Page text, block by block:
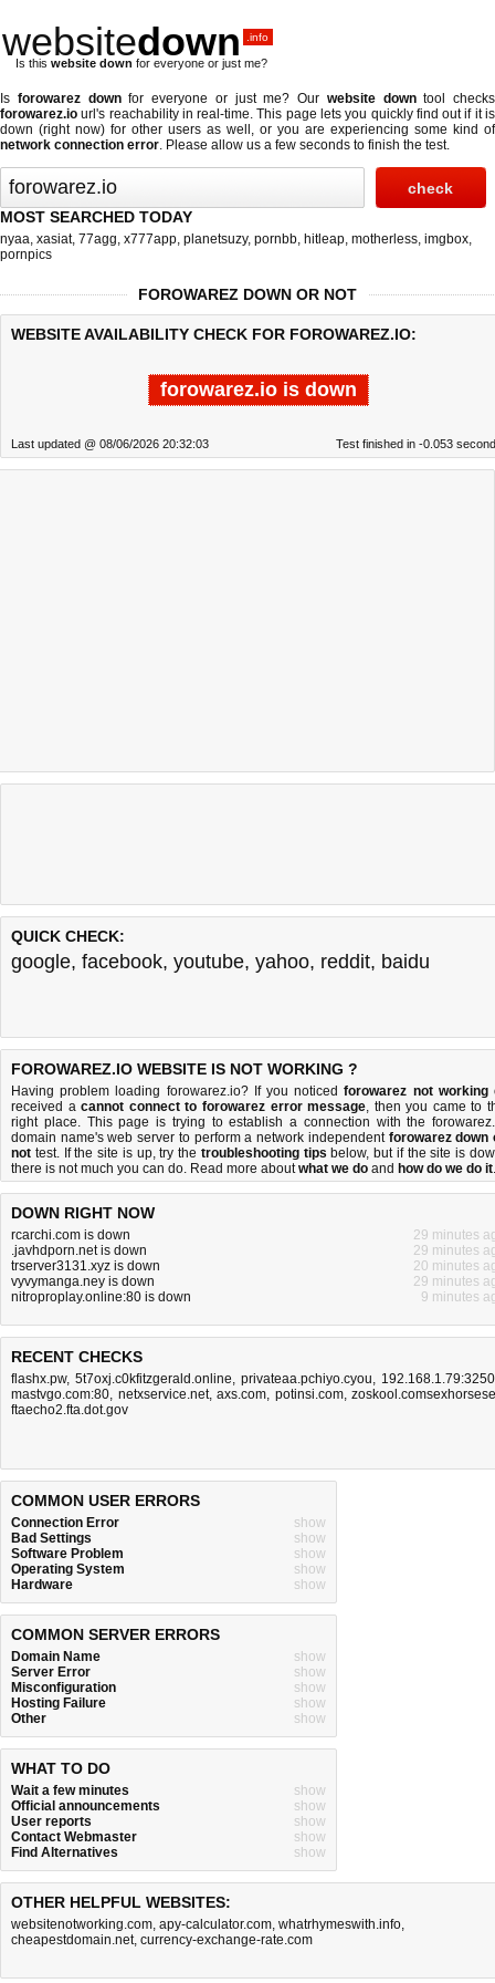
websitedown .info
Is this website down for everyone or just me?
Is forowarez downfor everyone or just me? Our website downtool checks
forowarez.io url's reachability in real-time. This page lets you quickly find out if it is
down (right now) for other users as well, or you are experiencing some kind of
network connection error. Please allow us a few seconds to finish the test.
MOST SEARCHED TODAY
nyaa, xasiat, 77agg, x777app, planetsuzy, pornbb, hitleap, motherless, imgbox,
pornpics
FOROWAREZ DOWN OR NOT
WEBSITE AVAILABILITY CHECK FOR FOROWAREZ.IO:
forowarez.io is down
Last updated @ 08/06/2026 20:32:03 Test finished in -0.053
QUICK CHECK:
google, facebook, youtube, yahoo, reddit, baidu
FOROWAREZ.IO WEBSITE IS NOT WORKING ?
Having problem loading forowarez.io? If you noticedforowarez not working
received acannot connect to forowarez error message, then you came to
right place. This page is trying to establish a connection with the
domain name's web server to perform a network independent forowarez down
not test. If the site is up, try the troubleshooting tips below, but if the site is
there is not much you can do. Read more aboutwhat we do and how do we do it.
DOWN RIGHT NOW
rcarchi.com is down
29 minutes
.javhdporn.net is down
29 minutes
trserver3131.xyz is down
20 minutes
vyvymanga.ney is down
29 minutes
nitroproplay.online:80 is down
9 minutes
RECENT CHECKS
flashx.pw, 5t7oxj.c0kfitzgerald.online, privateaa.pchiyo.cyou,
mastvgo.com:80, netxservice.net, axs.com, potinsi.com,
ftaecho2.fta.dot.gov
COMMON USER ERRORS
Connection Error
show
Bad Settings
show
Software Problem
show
Operating System
show
Hardware
show
COMMON SERVER ERRORS
Domain Name
show
Server Error
show
Misconfiguration
show
Hosting Failure
show
Other
show
WHAT TO DO
Wait a few minutes
show
Official announcements
show
User reports
show
Contact Webmaster
show
Find Alternatives
show
OTHER HELPFUL WEBSITES:
websitenotworking.com, apy-calculator.com, whatrhymeswith.info,
cheapestdomain.net, currency-exchange-rate.com